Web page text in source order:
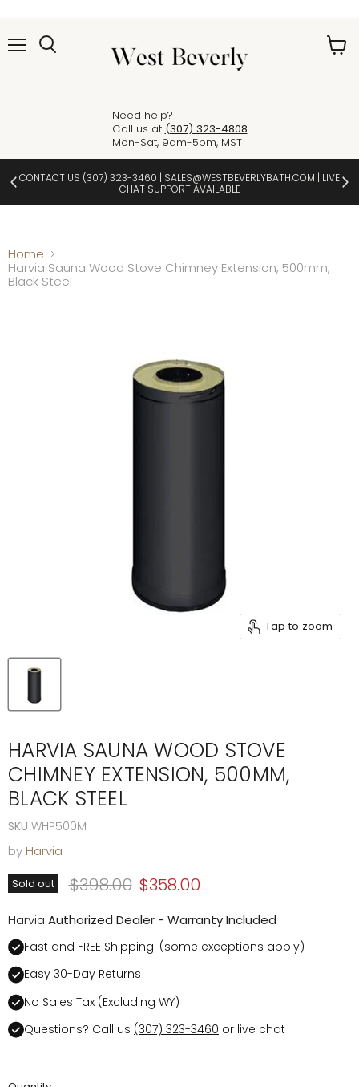
Need help?
Call us at (307) 323-4808
Mon-Sat, 9am-5pm, MST
CONTACT US (307) 323-3460 | SALES@WESTBEVERLYBATH.COM | LIVE
CHAT SUPPORT AVAILABLE
Home
Harvia Sauna Wood Stove Chimney Extension, 500mm,
Black Steel
Tap to zoom
HARVIA SAUNA WOOD STOVE
CHIMNEY EXTENSION, 500MM,
BLACK STEEL
SKU WHP500M
by Harvia
Sold out Original price
$398.00 Current price
$358.00
Harvia Authorized Dealer - Warranty Included
Fast and FREE Shipping! (some exceptions apply)
Easy 30-Day Returns
No Sales Tax (Excluding WY)
Questions? Call us (307) 323-3460 or live chat